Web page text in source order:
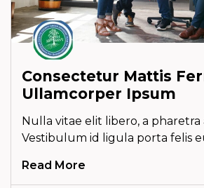
Consectetur Mattis
Ullamcorper Ipsum
Nulla vitae elit libero, a pharetra
Vestibulum id ligula porta felis
Read More